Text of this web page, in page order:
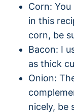
Corn:
in this
corn, be
Bacon: I
as thick
Onion:
nicely, be